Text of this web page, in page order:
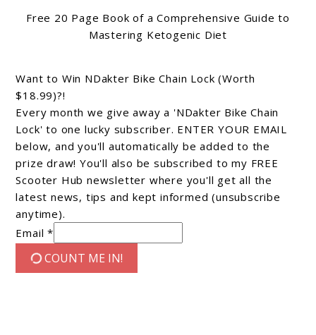
Free 20 Page Book of a Comprehensive Guide to
Mastering Ketogenic Diet
Want to Win NDakter Bike Chain Lock (Worth
$18.99)?!
Every month we give away a 'NDakter Bike Chain
Lock' to one lucky subscriber. ENTER YOUR EMAIL
below, and you'll automatically be added to the
prize draw! You'll also be subscribed to my FREE
Scooter Hub newsletter where you'll get all the
latest news, tips and kept informed (unsubscribe
anytime).
Email *
COUNT ME IN!